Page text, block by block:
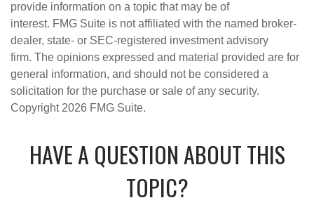
provide information on a topic that may be of
interest. FMG Suite is not affiliated with the named broker-
dealer, state- or SEC-registered investment advisory
firm. The opinions expressed and material provided are for
general information, and should not be considered a
solicitation for the purchase or sale of any security.
Copyright 2026 FMG Suite.
HAVE A QUESTION ABOUT THIS
TOPIC?